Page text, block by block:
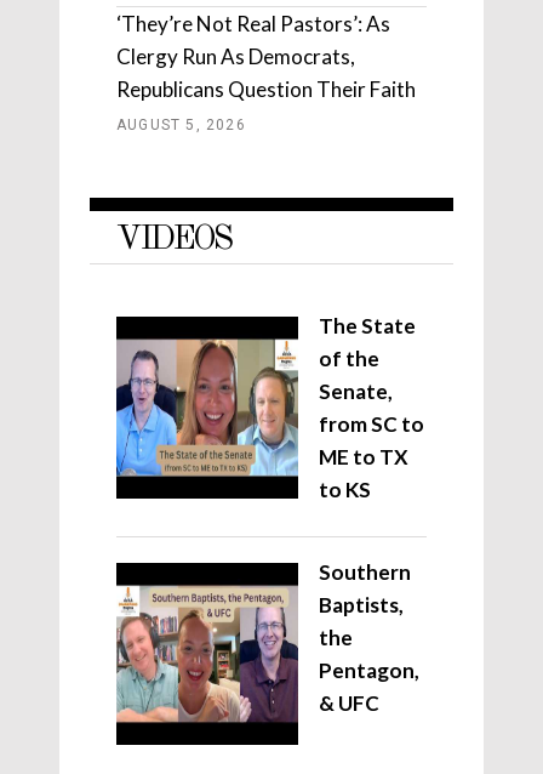
‘They’re Not Real Pastors’: As
Clergy Run As Democrats,
Republicans Question Their Faith
AUGUST 5, 2026
VIDEOS
The State
of the
Senate,
from SC to
ME to TX
to KS
Southern
Baptists,
the
Pentagon,
& UFC